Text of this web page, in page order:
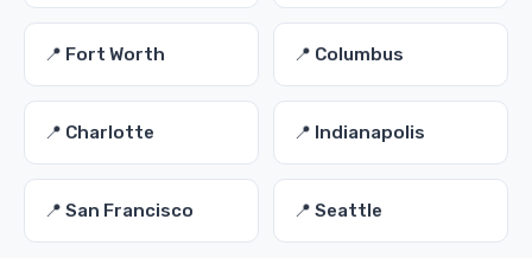
📍 Fort Worth 📍 Columbus
📍 Charlotte 📍 Indianapolis
📍 San Francisco 📍 Seattle